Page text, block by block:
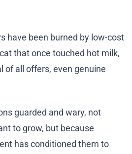
have been burned by low-cost
that once touched hot milk,
of all offers, even genuine
guarded and wary, not
to grow, but because
has conditioned them to